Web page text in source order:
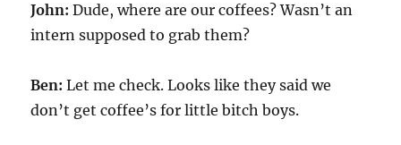
John:Dude, where are our coffees? Wasn’t an
intern supposed to grab them?
Ben: Let me check. Looks like they said we
don’t get coffee’s for little bitch boys.